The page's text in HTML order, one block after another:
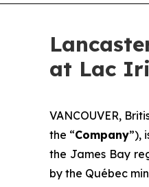
at Lac
VANCOUVER,
the “Company”),
the James Bay
by the Québec